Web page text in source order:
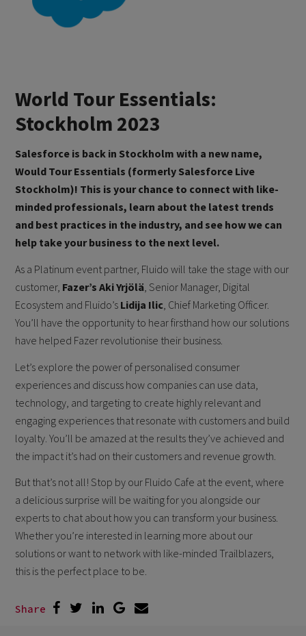
World Tour Essentials:
Stockholm 2023
Salesforce is back in Stockholm with a new name,
Would Tour Essentials (formerly Salesforce Live
Stockholm)! This is your chance to connect with like-
minded professionals, learn about the latest trends
and best practices in the industry, and see how we can
help take your business to the next level.
As a Platinum event partner, Fluido will take the stage with our
customer, Fazer’s Aki Yrjölä , Senior Manager, Digital
Ecosystem and Fluido’s Lidija Ilic , Chief Marketing Officer.
You’ll have the opportunity to hear firsthand how our solutions
have helped Fazer revolutionise their business.
Let’s explore the power of personalised consumer
experiences and discuss how companies can use data,
technology, and targeting to create highly relevant and
engaging experiences that resonate with customers and build
loyalty. You’ll be amazed at the results they’ve achieved and
the impact it’s had on their customers and revenue growth.
But that’s not all! Stop by our Fluido Cafe at the event, where
a delicious surprise will be waiting for you alongside our
experts to chat about how you can transform your business.
Whether you’re interested in learning more about our
solutions or want to network with like-minded Trailblazers,
this is the perfect place to be.
Share